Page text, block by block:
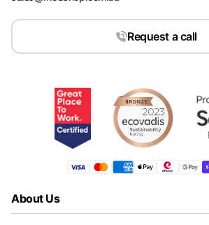
Request a call
About Us